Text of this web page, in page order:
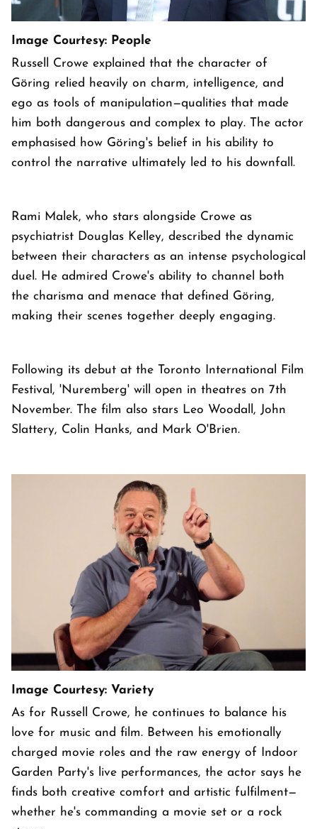
Image Courtesy: People
Russell Crowe explained that the character of
Göring relied heavily on charm, intelligence, and
ego as tools of manipulation—qualities that made
him both dangerous and complex to play. The actor
emphasised how Göring's belief in his ability to
control the narrative ultimately led to his downfall.
Rami Malek, who stars alongside Crowe as
psychiatrist Douglas Kelley, described the dynamic
between their characters as an intense psychological
duel. He admired Crowe's ability to channel both
the charisma and menace that defined Göring,
making their scenes together deeply engaging.
Following its debut at the Toronto International Film
Festival, 'Nuremberg' will open in theatres on 7th
November. The film also stars Leo Woodall, John
Slattery, Colin Hanks, and Mark O'Brien.
Image Courtesy: Variety
As for Russell Crowe, he continues to balance his
love for music and film. Between his emotionally
charged movie roles and the raw energy of Indoor
Garden Party's live performances, the actor says he
finds both creative comfort and artistic fulfilment—
whether he's commanding a movie set or a rock